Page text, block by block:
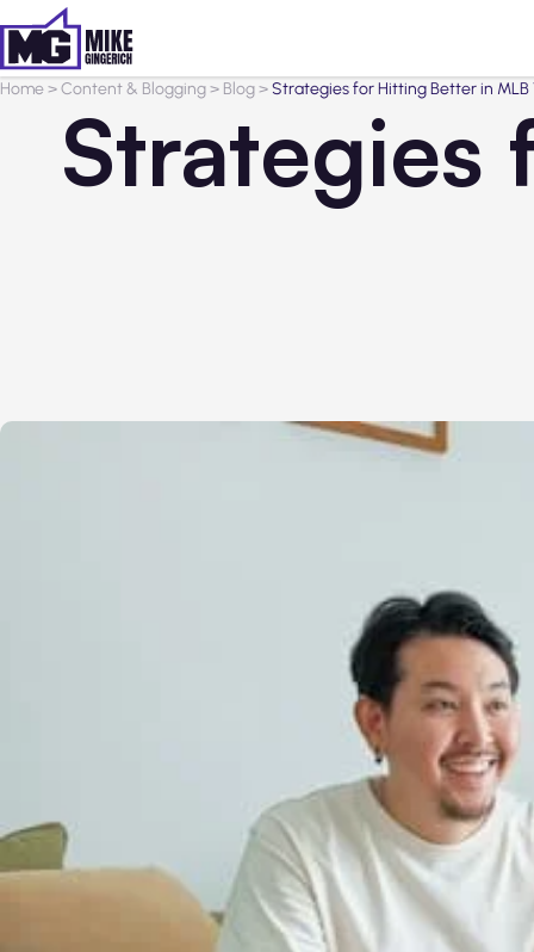
Home>Content & Blogging> Blog>Strategies for Hitting Better in
Strategies